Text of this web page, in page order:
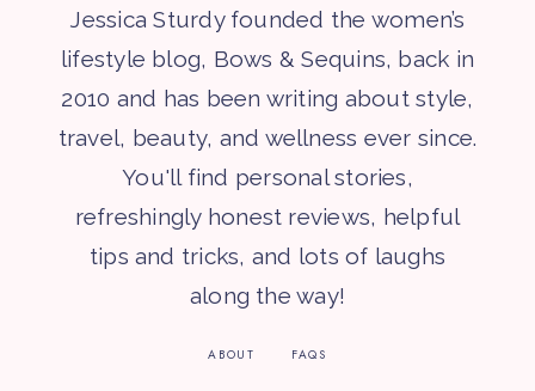
Jessica Sturdy founded the women’s
lifestyle blog, Bows & Sequins, back in
2010 and has been writing about style,
travel, beauty, and wellness ever since.
You'll find personal stories,
refreshingly honest reviews, helpful
tips and tricks, and lots of laughs
along the way!
ABOUT FAQS